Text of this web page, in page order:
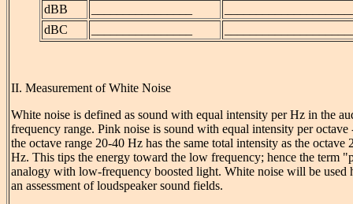
dBB
dBC
II. Measurement of White Noise
White noise is defined as sound with equal intensity per Hz in the
frequency range. Pink noise is sound with equal intensity per octave
the octave range 20-40 Hz has the same total intensity as the octave
Hz. This tips the energy toward the low frequency; hence the term
analogy with low-frequency boosted light. White noise will be used
an assessment of loudspeaker sound fields.